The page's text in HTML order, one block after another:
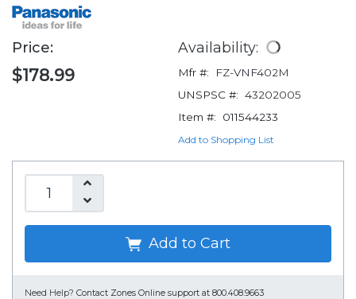
Price:
$178.99
Availability:
Mfr #:
FZ-VNF402M
UNSPSC #: 43202005
Item #:
011544233
Add to Shopping List
Add to Cart
Need Help? Contact Zones Online support at 800.408.9663